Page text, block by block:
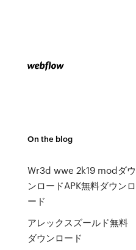
On the blog
Wr3d wwe 2k19 modダウ
ンロードAPK無料ダウンロ
ード
アレックスズールド無料
ダウンロード